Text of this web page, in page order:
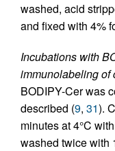
washed, acid
and fixed with 4%
Incubations with
immunolabeling of
BODIPY-Cer was
described (9, 31).
minutes at 4°C
washed twice with